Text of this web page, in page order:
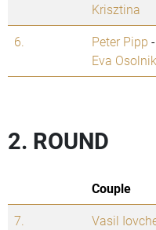
Krisztina
6. Peter Pipp -
Eva Osolnik
2. ROUND
Couple
7.
Vasil